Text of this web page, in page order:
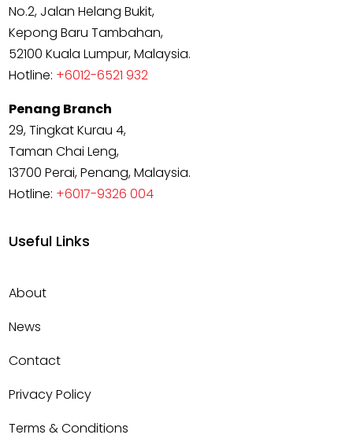
No.2, Jalan Helang Bukit,
Kepong Baru Tambahan,
52100 Kuala Lumpur, Malaysia.
Hotline: +6012-6521 932
Penang Branch
29, Tingkat Kurau 4,
Taman Chai Leng,
13700 Perai, Penang, Malaysia.
Hotline: +6017-9326 004
Useful Links
About
News
Contact
Privacy Policy
Terms & Conditions